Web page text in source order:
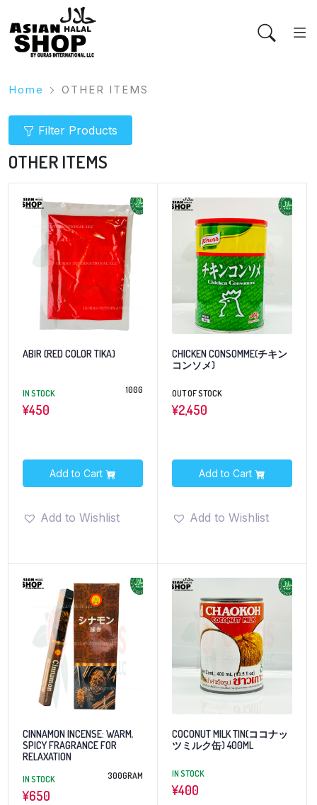
Home OTHER ITEMS
Filter Products
OTHER ITEMS
ABIR (RED COLOR TIKA)
IN STOCK 100G
¥450
Add to Cart
Add to Wishlist
CHICKEN CONSOMME(チキン
コンソメ)
OUT OF STOCK
¥2,450
Add to Cart
Add to Wishlist
CINNAMON INCENSE: WARM,
SPICY FRAGRANCE FOR
RELAXATION
IN STOCK 300GRAM
¥650
COCONUT MILK TIN(ココナッ
ツミルク缶) 400ML
IN STOCK
¥400